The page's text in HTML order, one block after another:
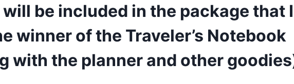
be included in the package that
winner of the Traveler’s Notebook
with the planner and other